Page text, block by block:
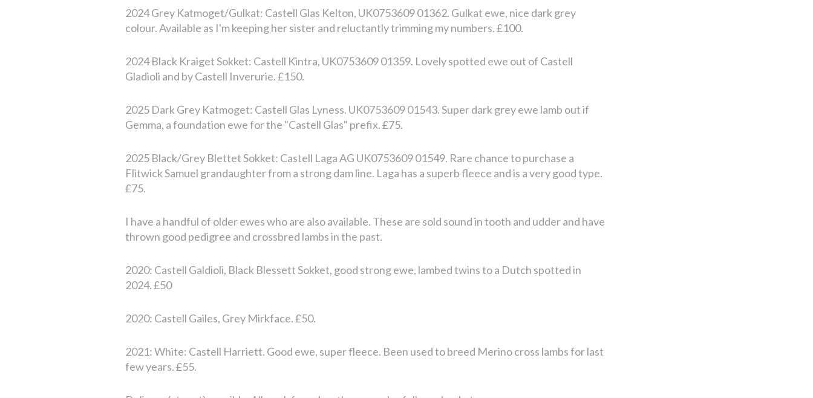
2024 Grey Katmoget/Gulkat: Castell Glas Kelton, UK0753609 01362. Gulkat ewe, nice dark grey
colour. Available as I'm keeping her sister and reluctantly trimming my numbers. £100.
2024 Black Kraiget Sokket: Castell Kintra, UK0753609 01359. Lovely spotted ewe out of Castell
Gladioli and by Castell Inverurie. £150.
2025 Dark Grey Katmoget: Castell Glas Lyness. UK0753609 01543. Super dark grey ewe lamb out if
Gemma, a foundation ewe for the "Castell Glas" prefix. £75.
2025 Black/Grey Blettet Sokket: Castell Laga AG UK0753609 01549. Rare chance to purchase a
Flitwick Samuel grandaughter from a strong dam line. Laga has a superb fleece and is a very good type.
£75.
I have a handful of older ewes who are also available. These are sold sound in tooth and udder and have
thrown good pedigree and crossbred lambs in the past.
2020: Castell Galdioli, Black Blessett Sokket, good strong ewe, lambed twins to a Dutch spotted in
2024. £50
2020: Castell Gailes, Grey Mirkface. £50.
2021: White: Castell Harriett. Good ewe, super fleece. Been used to breed Merino cross lambs for last
few years. £55.